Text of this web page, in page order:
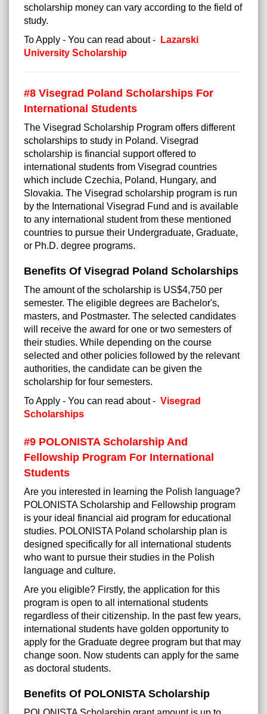
scholarship money can vary according to the field of
study.
To Apply - You can read about -
Lazarski
University Scholarship
#8 Visegrad Poland Scholarships For
International Students
The Visegrad Scholarship Program offers different
scholarships to study in Poland. Visegrad
scholarship is financial support offered to
international students from Visegrad countries
which include Czechia, Poland, Hungary, and
Slovakia. The Visegrad scholarship program is run
by the International Visegrad Fund and is available
to any international student from these mentioned
countries to pursue their Undergraduate, Graduate,
or Ph.D. degree programs.
Benefits Of Visegrad Poland Scholarships
The amount of the scholarship is US$4,750 per
semester. The eligible degrees are Bachelor's,
masters, and Postmaster. The selected candidates
will receive the award for one or two semesters of
their studies. While depending on the course
selected and other policies followed by the relevant
authorities, the candidate can be given the
scholarship for four semesters.
To Apply - You can read about - Visegrad
Scholarships
#9 POLONISTA Scholarship And
Fellowship Program For International
Students
Are you interested in learning the Polish language?
POLONISTA Scholarship and Fellowship program
is your ideal financial aid program for educational
studies. POLONISTA Poland scholarship plan is
designed specifically for all international students
who want to pursue their studies in the Polish
language and culture.
Are you eligible? Firstly, the application for this
program is open to all international students
regardless of their citizenship. In the past few years,
international students have golden opportunity to
apply for the Graduate degree program but that may
change soon. Now students can apply for the same
as doctoral students.
Benefits Of POLONISTA Scholarship